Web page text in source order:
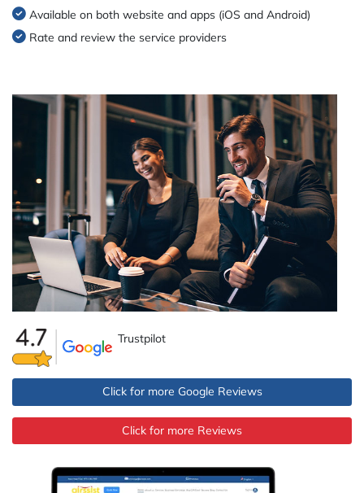
Available on both website and apps (iOS and Android)
Rate and review the service providers
Trustpilot
Click for more Google Reviews
Click for more Reviews